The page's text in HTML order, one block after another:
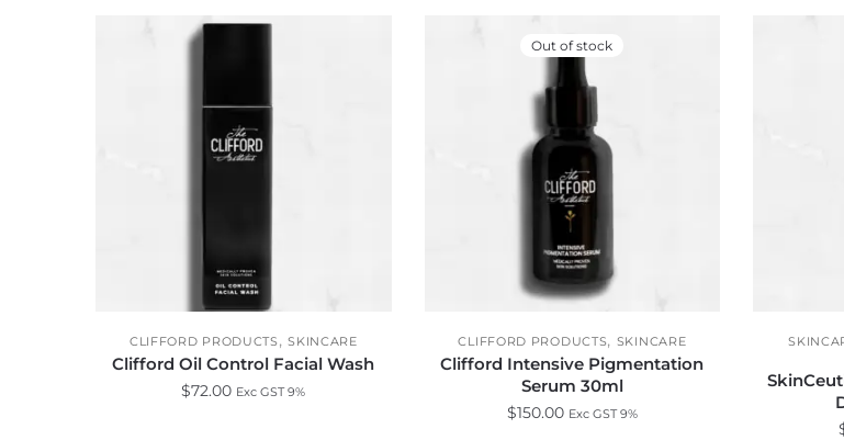
CLIFFORD PRODUCTS,SKINCARE
Clifford Oil Control Facial Wash
$72.00 Exc GST 9%
Out of stock
CLIFFORD PRODUCTS, SKINCARE
Clifford Intensive Pigmentation
Serum 30ml
$150.00 Exc GST 9%